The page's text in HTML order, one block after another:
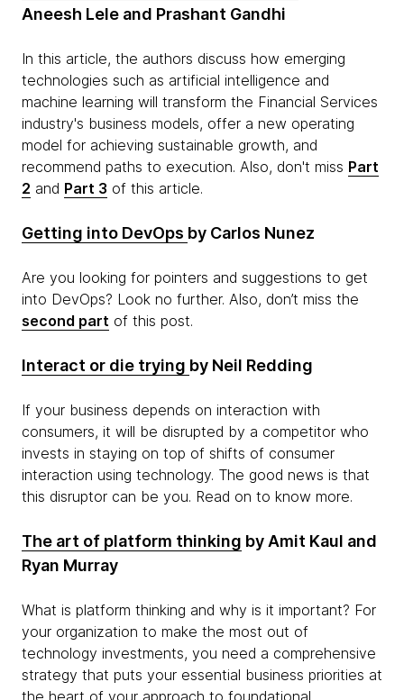
Aneesh Lele and Prashant Gandhi
In this article, the authors discuss how emerging
technologies such as artificial intelligence and
machine learning will transform the Financial Services
industry's business models, offer a new operating
model for achieving sustainable growth, and
recommend paths to execution. Also, don't miss Part
2 and Part 3 of this article.
Getting into DevOps by Carlos Nunez
Are you looking for pointers and suggestions to get
into DevOps? Look no further. Also, don’t miss the
second part of this post.
Interact or die trying by Neil Redding
If your business depends on interaction with
consumers, it will be disrupted by a competitor who
invests in staying on top of shifts of consumer
interaction using technology. The good news is that
this disruptor can be you. Read on to know more.
The art of platform thinking by Amit Kaul and
Ryan Murray
What is platform thinking and why is it important? For
your organization to make the most out of
technology investments, you need a comprehensive
strategy that puts your essential business priorities at
the heart of your approach to foundational